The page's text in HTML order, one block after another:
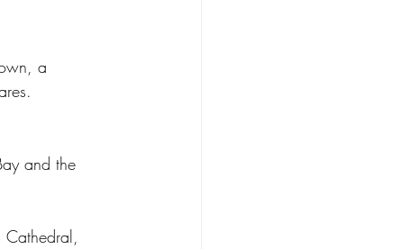
a
and the
Cathedral,